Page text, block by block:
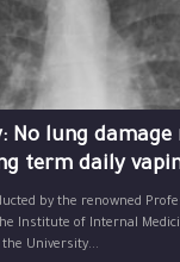
No lung damage
term daily
by the renowned
Institute of Internal
University...